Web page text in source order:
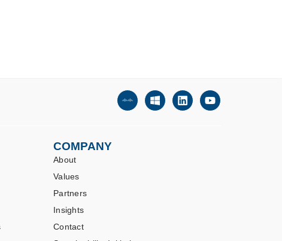
COMPANY
About
Values
Partners
Insights
Contact